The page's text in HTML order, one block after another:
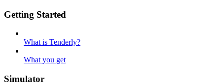
Getting Started
What is Tenderly?
What you get
Simulator